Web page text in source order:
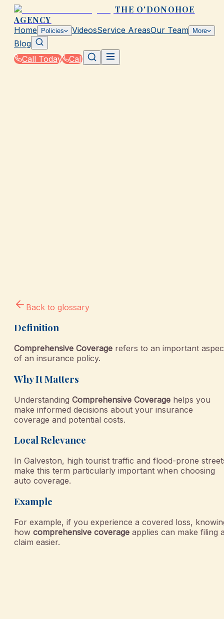
THE O'DONOHOE
AGENCY
Home Policies VideosService AreasOur Team More
Blog
Call Today
Call
Back to glossary
Definition
Comprehensive Coverage refers to an important
of an insurance policy.
Why It Matters
Understanding Comprehensive Coverage helps you
make informed decisions about your insurance
coverage and potential costs.
Local Relevance
In Galveston, high tourist traffic and flood-prone
make this term particularly important when choosing
auto coverage.
Example
For example, if you experience a covered loss,
how comprehensive coverage applies can make filing
claim easier.